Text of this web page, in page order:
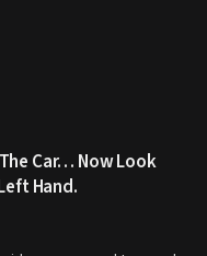
Car… Now Look
Hand.